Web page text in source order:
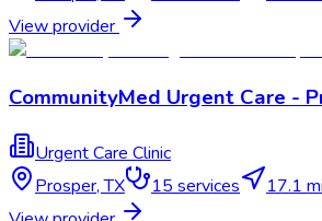
View provider
CommunityMed Urgent Care -
Urgent Care Clinic
Prosper,TX 15 services
17.1 mi